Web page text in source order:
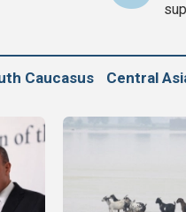
Caucasus Central